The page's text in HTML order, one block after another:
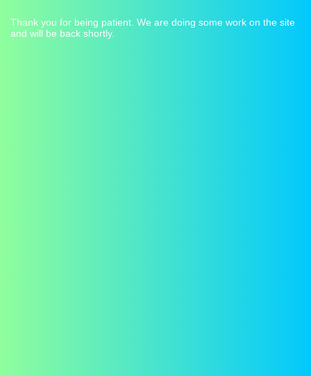
Thank you for being patient. We are doing some work on the site
and will be back shortly.